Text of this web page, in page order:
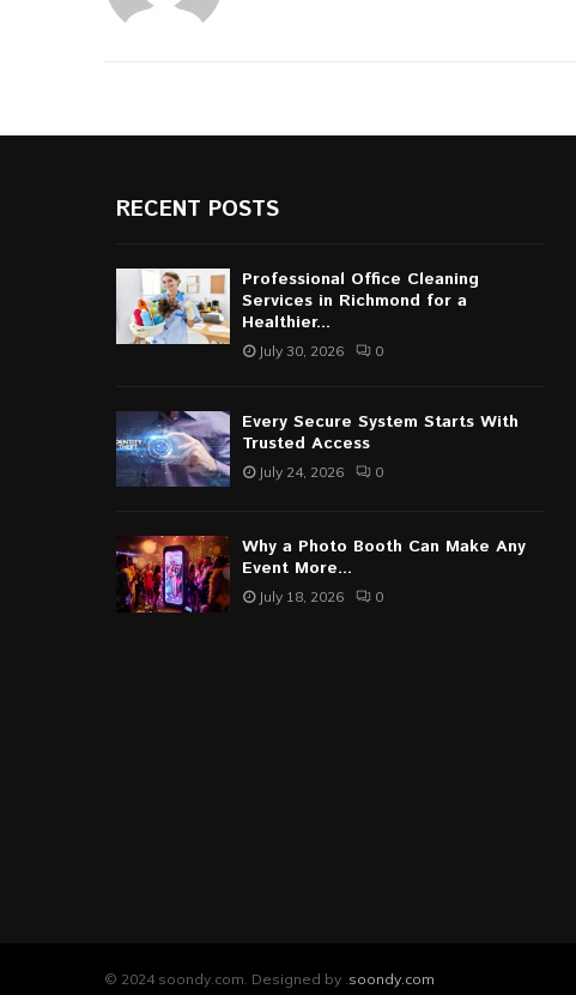
RECENT POSTS
Professional Office Cleaning
Services in Richmond for a
Healthier...
July 30, 2026 0
Every Secure System Starts With
Trusted Access
July 24, 2026 0
Why a Photo Booth Can Make Any
Event More...
July 18, 2026 0
© 2024 soondy.com. Designed by .soondy.com